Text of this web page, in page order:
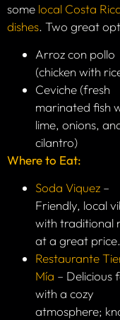
some local Costa
dishes. Two great
Arroz con pollo
(chicken with
Ceviche (fresh
marinated fish
lime, onions,
cilantro)
Where to Eat:
Soda Viquez –
Friendly, local
with traditional
at a great price.
Restaurante
Mía – Delicious
with a cozy
atmosphere;